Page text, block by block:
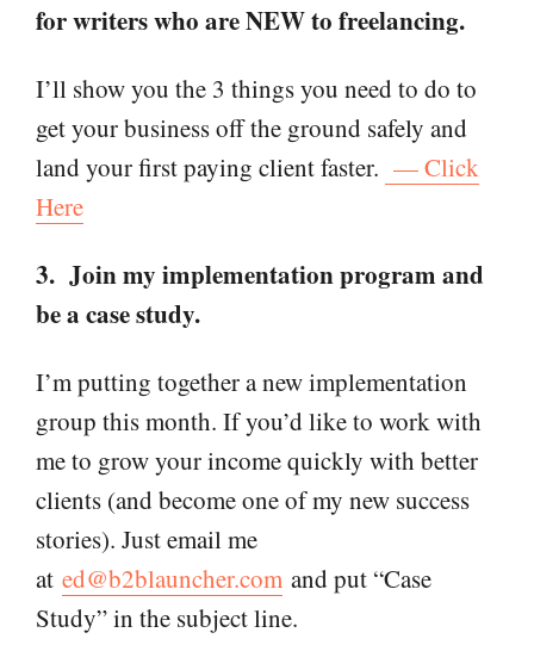
for writers who are NEW to freelancing.
I’ll show you the 3 things you need to do to
get your business off the ground safely and
land your first paying client faster. — Click
Here
3. Join my implementation program and
be a case study.
I’m putting together a new implementation
group this month. If you’d like to work with
me to grow your income quickly with better
clients (and become one of my new success
stories). Just email me
at ed@b2blauncher.com and put “Case
Study” in the subject line.